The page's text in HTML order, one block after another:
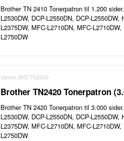
Brother TN 2410 Tonerpatron til 1.200
L2530DW, DCP-L2550DN, DCP-L2550DW,
L2375DW, MFC-L2710DN, MFC-
L2750DW
Varenr. BRTTN2420
Brother TN2420 Tonerpatron
Brother TN 2420 Tonerpatron til 3.000
L2530DW, DCP-L2550DN, DCP-L2550DW,
L2375DW, MFC-L2710DN, MFC-
L2750DW